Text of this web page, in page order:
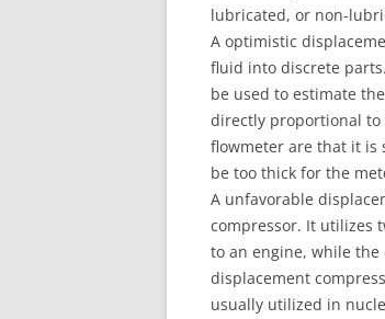
lubricated, or non-
A optimistic
fluid into discrete
be used to estimate
directly proportional to
flowmeter are that it is
be too thick for the
A unfavorable
compressor. It utilizes
to an engine, while
displacement
usually utilized in